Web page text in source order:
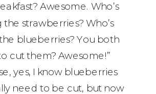
Awesome. Who’s
strawberries? Who’s
blueberries? You both
cut them? Awesome!”
yes, I know blueberries
need to be cut, but now